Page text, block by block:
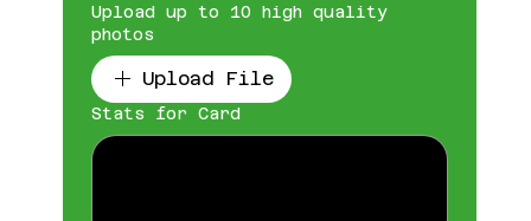
Upload up to 10 high quality
photos
Upload File
Stats for Card